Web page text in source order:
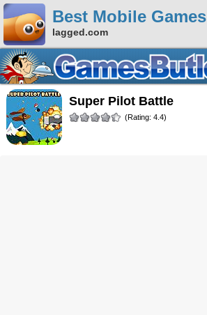
Best Mobile Games
lagged.com
Super Pilot Battle
(Rating: 4.4)